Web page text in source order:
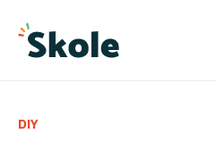
Category
DIY